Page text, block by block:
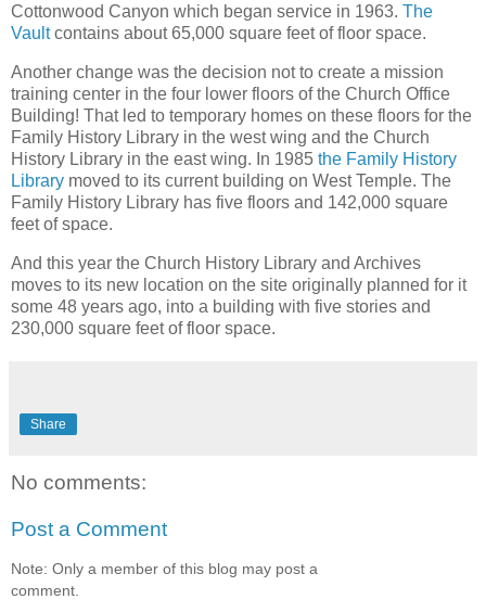
Cottonwood Canyon which began service in 1963. The
Vaultcontains about 65,000 square feet of floor space.
Another change was the decision not to create a mission
training center in the four lower floors of the Church Office
Building! That led to temporary homes on these floors for the
Family History Library in the west wing and the Church
History Library in the east wing. In 1985 the Family History
Library moved to its current building on West Temple. The
Family History Library has five floors and 142,000 square
feet of space.
And this year the Church History Library and Archives
moves to its new location on the site originally planned for it
some 48 years ago, into a building with five stories and
230,000 square feet of floor space.
Share
No comments:
Post a Comment
Note: Only a member of this blog may post a
comment.